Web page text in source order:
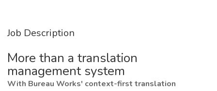
Job Description
More than a translation
management system
With Bureau Works' context-first translation